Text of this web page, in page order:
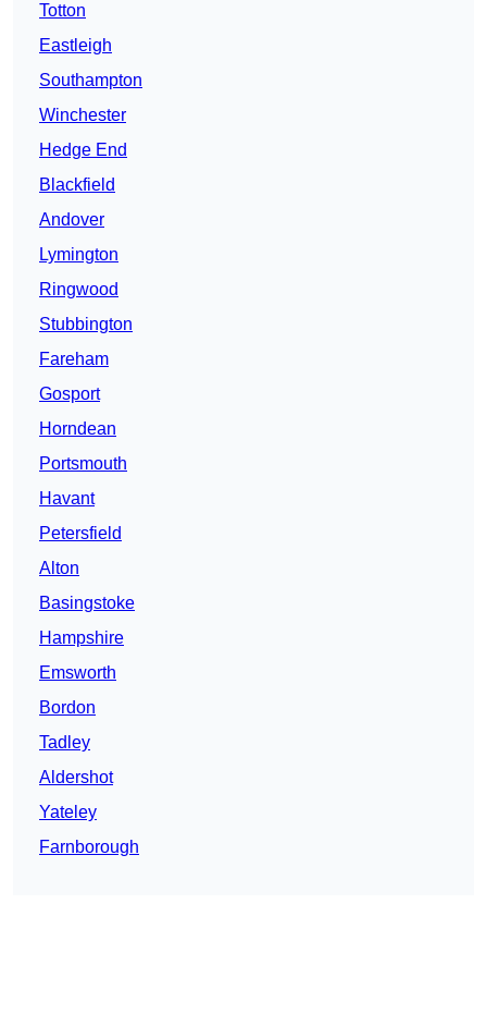
Totton
Eastleigh
Southampton
Winchester
Hedge End
Blackfield
Andover
Lymington
Ringwood
Stubbington
Fareham
Gosport
Horndean
Portsmouth
Havant
Petersfield
Alton
Basingstoke
Hampshire
Emsworth
Bordon
Tadley
Aldershot
Yateley
Farnborough